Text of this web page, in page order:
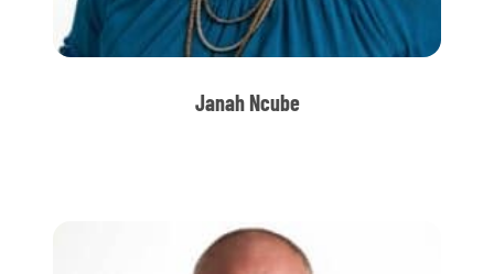
Janah Ncube